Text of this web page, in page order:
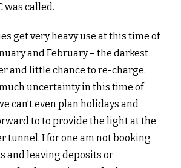
was called.
get very heavy use at this time of
and February – the darkest
and little chance to re-charge.
uncertainty in this time of
can’t even plan holidays and
to to provide the light at the
tunnel. I for one am not booking
and leaving deposits or